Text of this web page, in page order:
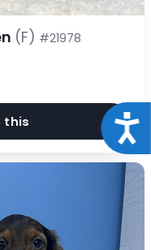
(F) #21978
this